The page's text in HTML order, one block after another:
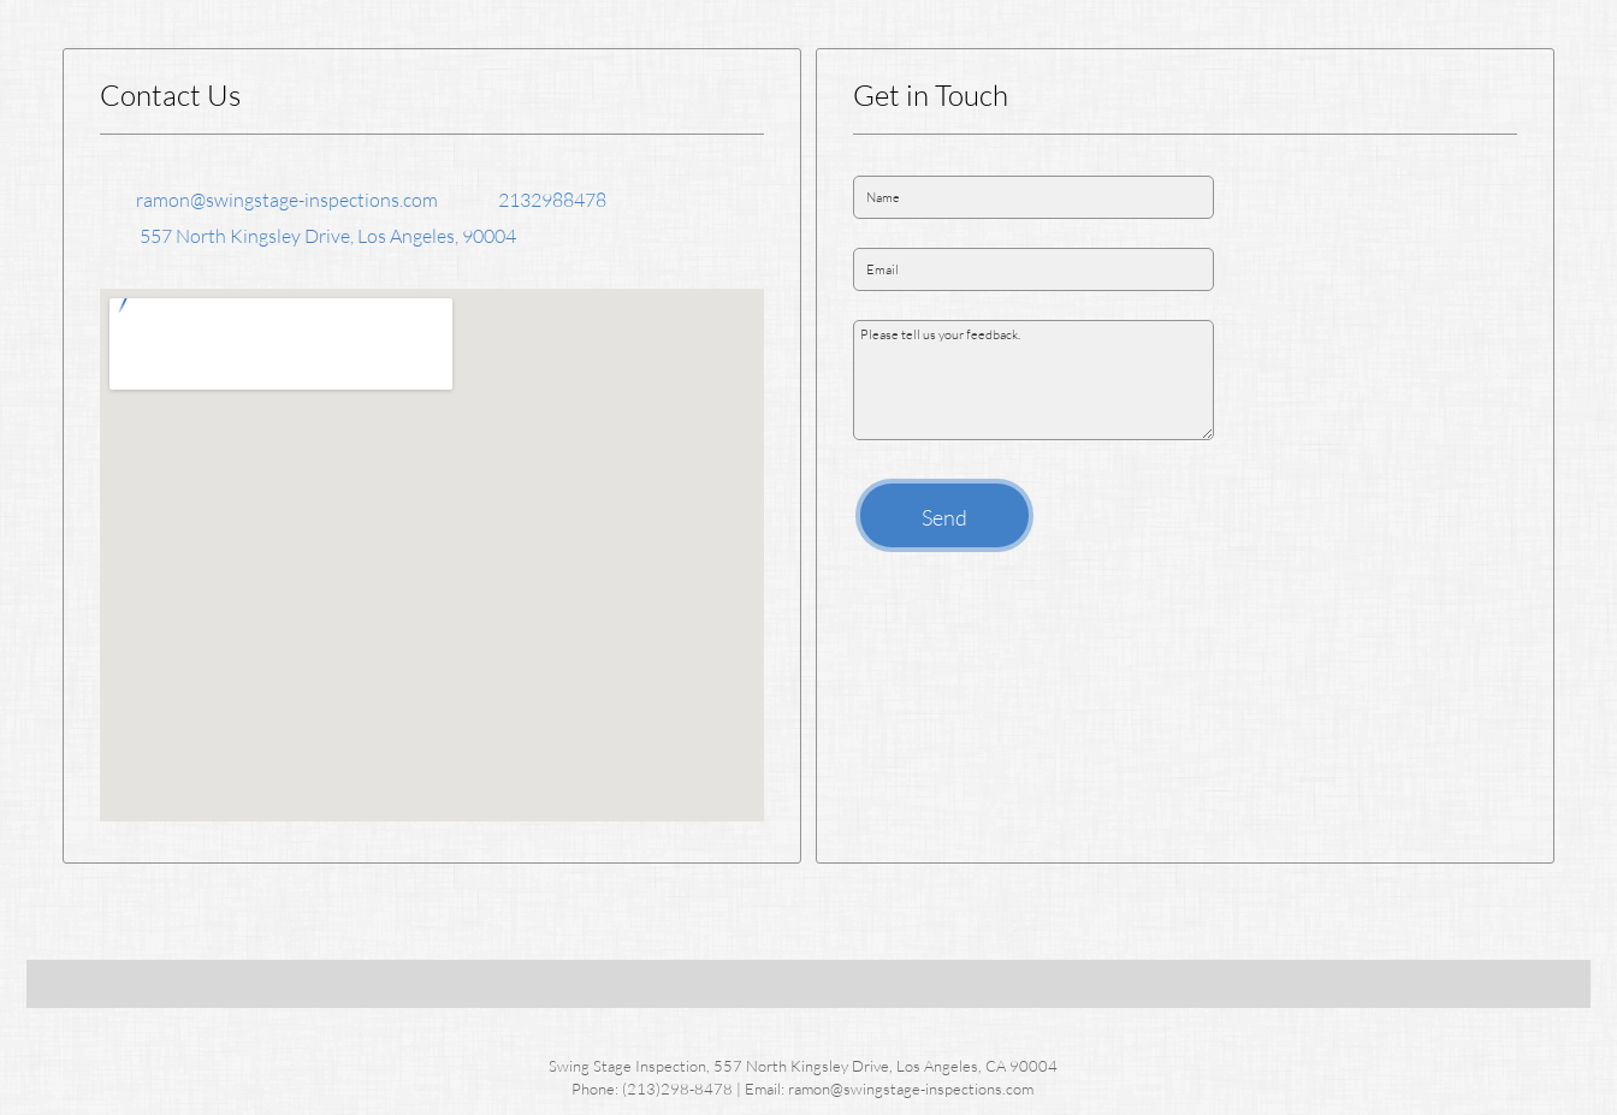
Contact Us
ramon@swingstage-inspections.com
2132988478
557 North Kingsley Drive, Los Angeles, 90004
Get in Touch
Send
Swing Stage Inspection, 557 North Kingsley Drive, Los Angeles, CA 90004
Phone: (213)298-8478 | Email: ramon@swingstage-inspections.com